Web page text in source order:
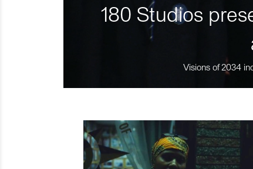
180 Studios
Visions of 2034